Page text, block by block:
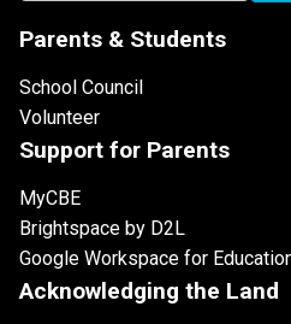
Parents & Students
School Council
Volunteer
Support for Parents
MyCBE
Brightspace by D2L
Google Workspace for
Acknowledging the Land